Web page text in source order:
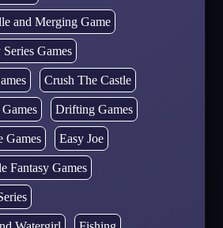
and Merging Game
Games
Crush The Castle
Drifting Games
Games Easy Joe
Fantasy Games